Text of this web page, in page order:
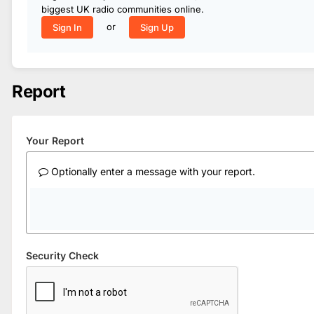
biggest UK radio communities online.
Sign In
or Sign Up
Report
Your Report
Optionally enter a message with your report.
Security Check